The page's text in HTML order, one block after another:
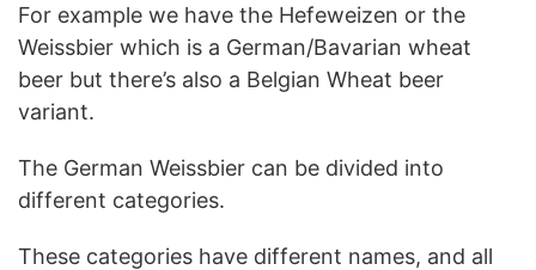
For example we have the Hefeweizen or the
Weissbier which is a German/Bavarian wheat
beer but there’s also a Belgian Wheat beer
variant.
The German Weissbier can be divided into
different categories.
These categories have different names, and all